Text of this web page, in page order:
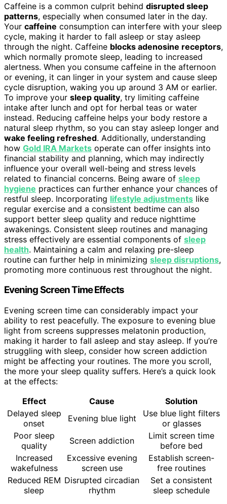
Caffeine is a common culprit behind disrupted sleep
patterns, especially when consumed later in the day.
Your caffeine consumption can interfere with your sleep
cycle, making it harder to fall asleep or stay asleep
through the night. Caffeine blocks adenosine receptors,
which normally promote sleep, leading to increased
alertness. When you consume caffeine in the afternoon
or evening, it can linger in your system and cause sleep
cycle disruption, waking you up around 3 AM or earlier.
To improve your sleep quality, try limiting caffeine
intake after lunch and opt for herbal teas or water
instead. Reducing caffeine helps your body restore a
natural sleep rhythm, so you can stay asleep longer and
wake feeling refreshed. Additionally, understanding
how Gold IRA Markets operate can offer insights into
financial stability and planning, which may indirectly
influence your overall well-being and stress levels
related to financial concerns. Being aware of sleep
hygiene practices can further enhance your chances of
restful sleep. Incorporating lifestyle adjustments like
regular exercise and a consistent bedtime can also
support better sleep quality and reduce nighttime
awakenings. Consistent sleep routines and managing
stress effectively are essential components of sleep
health. Maintaining a calm and relaxing pre-sleep
routine can further help in minimizing sleep disruptions,
promoting more continuous rest throughout the night.
Evening Screen Time Effects
Evening screen time can considerably impact your
ability to rest peacefully. The exposure to evening blue
light from screens suppresses melatonin production,
making it harder to fall asleep and stay asleep. If you’re
struggling with sleep, consider how screen addiction
might be affecting your routines. The more you scroll,
the more your sleep quality suffers. Here’s a quick look
at the effects:
Effect
Cause
Solution
Delayed sleep
onset
Evening blue light
Use blue light filters
or glasses
Poor sleep
quality
Screen addiction
Limit screen time
before bed
Increased
wakefulness
Excessive evening
screen use
Establish screen-
free routines
Reduced REM
sleep
Disrupted circadian
rhythm
Set a consistent
sleep schedule